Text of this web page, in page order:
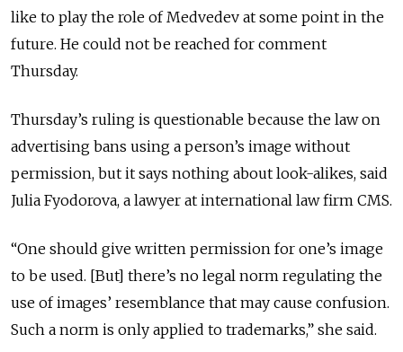
like to play the role of Medvedev at some point in the
future. He could not be reached for comment
Thursday.
Thursday’s ruling is questionable because the law on
advertising bans using a person’s image without
permission, but it says nothing about look-alikes, said
Julia Fyodorova, a lawyer at international law firm CMS.
“One should give written permission for one’s image
to be used. [But] there’s no legal norm regulating the
use of images’ resemblance that may cause confusion.
Such a norm is only applied to trademarks,” she said.